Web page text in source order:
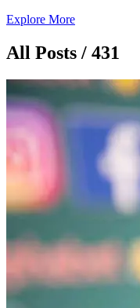
Explore More
All Posts / 431